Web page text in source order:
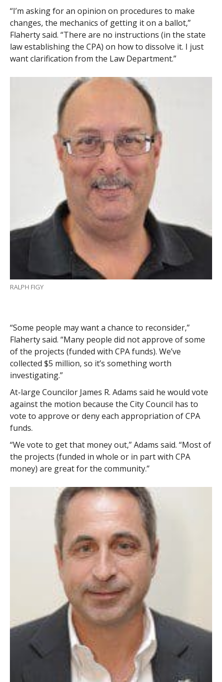
“I’m asking for an opinion on procedures to make
changes, the mechanics of getting it on a ballot,”
Flaherty said. “There are no instructions (in the state
law establishing the CPA) on how to dissolve it. I just
want clarification from the Law Department.”
RALPH FIGY
“Some people may want a chance to reconsider,”
Flaherty said. “Many people did not approve of some
of the projects (funded with CPA funds). We’ve
collected $5 million, so it’s something worth
investigating.”
At-large Councilor James R. Adams said he would vote
against the motion because the City Council has to
vote to approve or deny each appropriation of CPA
funds.
“We vote to get that money out,” Adams said. “Most of
the projects (funded in whole or in part with CPA
money) are great for the community.”